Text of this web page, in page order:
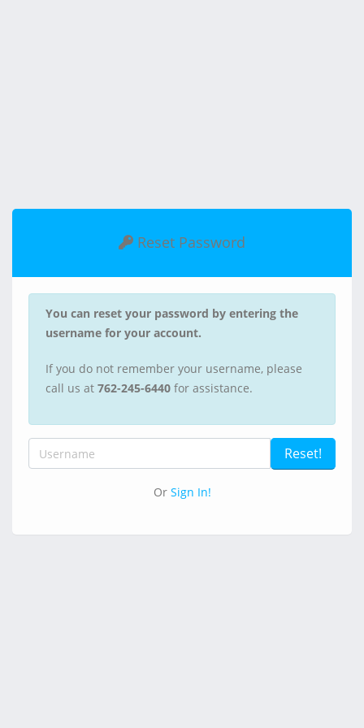
Reset Password
You can reset your password by entering the
username for your account.
If you do not remember your username, please
call us at 762-245-6440 for assistance.
Or Sign In!